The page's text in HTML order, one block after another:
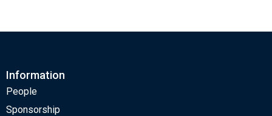
Information
People
Sponsorship